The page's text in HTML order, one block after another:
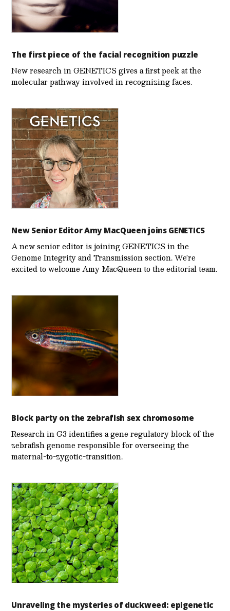
The first piece of the facial recognition puzzle
New research in GENETICS gives a first peek at the
molecular pathway involved in recognizing faces.
New Senior Editor Amy MacQueen joins GENETICS
A new senior editor is joining GENETICS in the
Genome Integrity and Transmission section. We’re
excited to welcome Amy MacQueen to the editorial team.
Block party on the zebrafish sex chromosome
Research in G3 identifies a gene regulatory block of the
zebrafish genome responsible for overseeing the
maternal-to-zygotic-transition.
Unraveling the mysteries of duckweed: epigenetic